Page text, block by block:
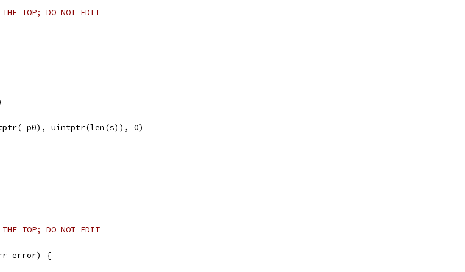
TOP; DO NOT EDIT
uintptr(len(s)), 0)
TOP; DO NOT EDIT
error) {